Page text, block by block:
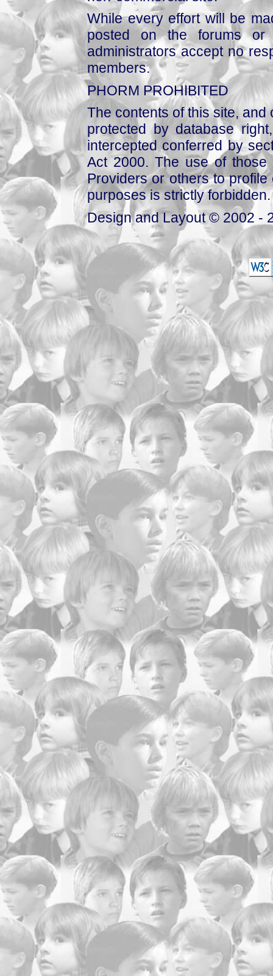
While every effort will be
posted on the forums or
administrators accept no
members.
PHORM PROHIBITED
The contents of this site,
protected by database
intercepted conferred by
Act 2000. The use of those
Providers or others to
purposes is strictly forbidden.
Design and Layout © 2002 -